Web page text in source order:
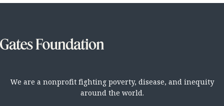
We are a nonprofit fighting poverty, disease, and inequity
around the world.